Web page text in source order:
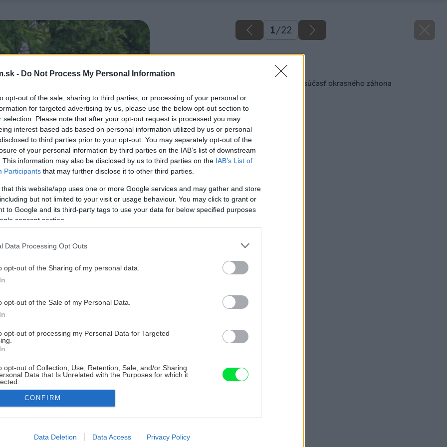
- Do Not Process My Personal Information
opt-out of the sale, sharing to third parties, or processing of your personal or
for targeted advertising by us, please use the below opt-out section to
selection. Please note that after your opt-out request is processed you may
interest-based ads based on personal information utilized by us or personal
to third parties prior to your opt-out. You may separately opt-out of the
of your personal information by third parties on the IAB’s list of downstream
This information may also be disclosed by us to third parties on the IAB’s List of
Participants that may further disclose it to other third parties.
that this website/app uses one or more Google services and may gather and store
but not limited to your visit or usage behaviour. You may click to grant or
to Google and its third-party tags to use your data for below specified purposes
consent section.
Data Processing Opt Outs
opt-out of the Sharing of my personal data.
opt-out of the Sale of my Personal Data.
opt-out of processing my Personal Data for Targeted
opt-out of Collection, Use, Retention, Sale, and/or Sharing
Data that Is Unrelated with the Purposes for which it
allow Google to enable storage related to advertising like cookies on
CONFIRM
Data Deletion Data Access Privacy Policy
1/22
Späť na článok
Kameň a drevo ako súčasť okrasného záhona